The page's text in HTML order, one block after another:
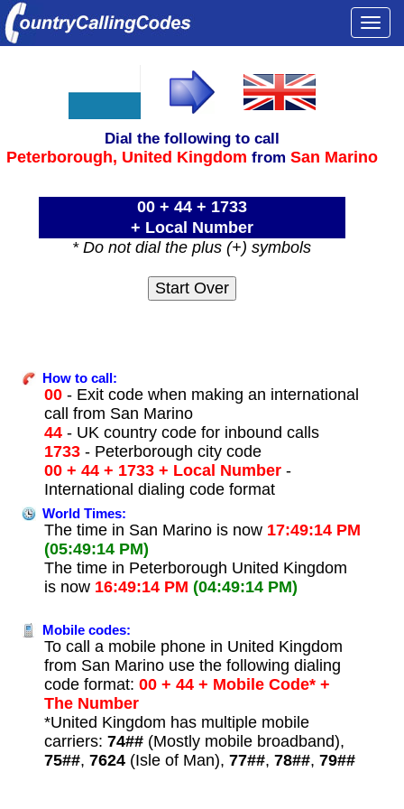
Dial the following to call
Peterborough, United Kingdom from San Marino
00 + 44 + 1733
+ Local Number
* Do not dial the plus (+) symbols
How to call:
00- Exit code when making an international
call from San Marino
44- UK country code for inbound calls
1733- Peterborough city code
00 + 44 + 1733 + Local Number-
International dialing code format
World Times:
The time in San Marino is now 17:49:14 PM
(05:49:14 PM)
The time in Peterborough United Kingdom
is now 16:49:14 PM (04:49:14 PM)
Mobile codes:
To call a mobile phone in United Kingdom
from San Marino use the following dialing
code format: 00 + 44 + Mobile Code* +
The Number
*United Kingdom has multiple mobile
carriers: 74##(Mostly mobile broadband),
75##, 7624(Isle of Man), 77##, 78##, 79##